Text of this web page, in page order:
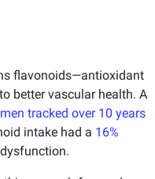
flavonoids—antioxidant
better vascular health. A
tracked over 10 years
intake had a 16%